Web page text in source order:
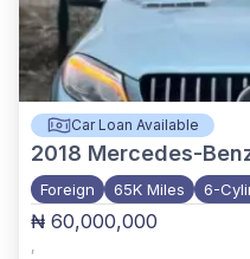
Car Loan Available
2018 Mercedes-
Foreign 65K Miles 6-
₦ 60,000,000
,